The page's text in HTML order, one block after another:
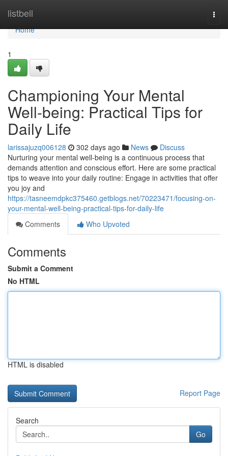
listbell
Home
Home
1
Championing Your Mental
Well-being: Practical Tips for
Daily Life
larissajuzq006128 302 days ago News
Discuss
Nurturing your mental well-being is a continuous process that
demands attention and conscious effort. Here are some practical
tips to weave into your daily routine: Engage in activities that offer
you joy and
https://tasneemdpkc375460.getblogs.net/70223471/focusing-on-
your-mental-well-being-practical-tips-for-daily-life
Comments
Who Upvoted
Comments
Submit a Comment
No HTML
HTML is disabled
Report Page
Search
Go